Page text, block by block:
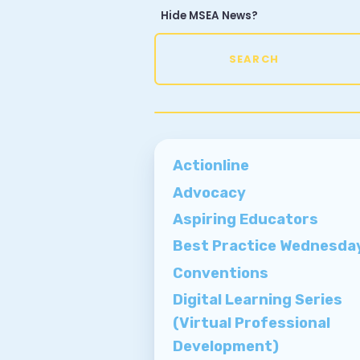
Hide MSEA News?
SEARCH
Actionline
Advocacy
Aspiring Educators
Best Practice
Conventions
Digital Learning Series
(Virtual Professional
Development)